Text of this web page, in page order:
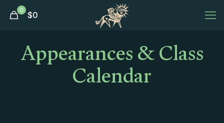
0 $0
Appearances & Class
Calendar